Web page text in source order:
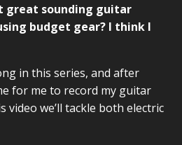
great sounding guitar
budget gear? I think I
in this series, and after
for me to record my guitar
video we’ll tackle both electric